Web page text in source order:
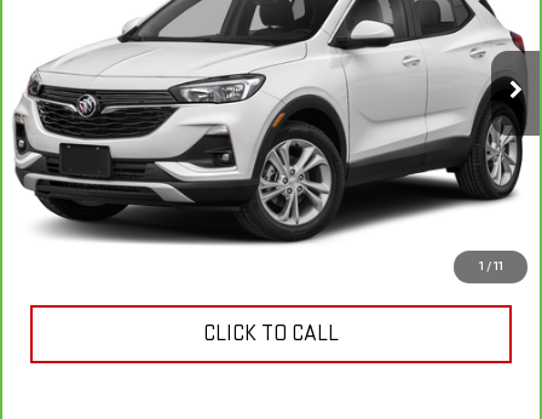
1 / 11
21,467 mi Int.
VIEW & BUY
CLICK TO CALL